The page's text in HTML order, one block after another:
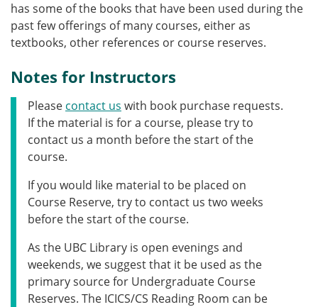
has some of the books that have been used during the
past few offerings of many courses, either as
textbooks, other references or course reserves.
Notes for Instructors
Please contact us with book purchase requests.
If the material is for a course, please try to
contact us a month before the start of the
course.
If you would like material to be placed on
Course Reserve, try to contact us two weeks
before the start of the course.
As the UBC Library is open evenings and
weekends, we suggest that it be used as the
primary source for Undergraduate Course
Reserves. The ICICS/CS Reading Room can be